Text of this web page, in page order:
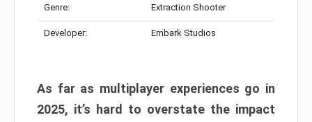
Genre: Extraction Shooter
Developer: Embark Studios
As far as multiplayer experiences go in
2025, it’s hard to overstate the impact